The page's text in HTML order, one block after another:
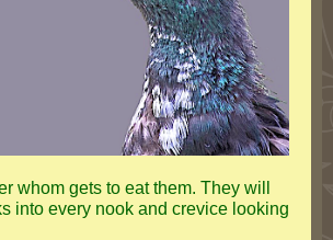
whom gets to eat them. They will
into every nook and crevice looking